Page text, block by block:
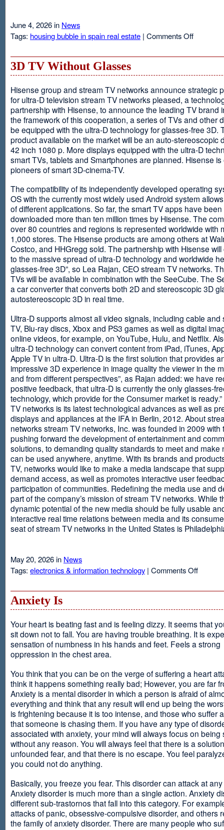
June 4, 2026 in News
Tags: housing bubble in spain real estate | Comments Offon
3D TV Without Glasses
Hisense group and stream TV networks announce strategic
for ultra-D television stream TV networks pleased, a
partnership with Hisense, to announce the leading TV brand
the framework of this cooperation, a series of TVs and other
be equipped with the ultra-D technology for glasses-free 3D.
product available on the market will be an auto-stereoscopic
42 inch 1080 p. More displays equipped with the ultra-D
smart TVs, tablets and Smartphones are planned. Hisense
pioneers of smart 3D-cinema-TV.
The compatibility of its independently developed operating
OS with the currently most widely used Android system
of different applications. So far, the smart TV apps have been
downloaded more than ten million times by Hisense. The
over 80 countries and regions is represented worldwide with
1,000 stores. The Hisense products are among others at
Costco, and HHGregg sold. The partnership with Hisense
to the massive spread of ultra-D technology and worldwide
glasses-free 3D”, so Lea Rajan, CEO stream TV networks.
TVs will be available in combination with the SeeCube. The
a car converter that converts both 2D and stereoscopic 3D
autostereoscopic 3D in real time.
Ultra-D supports almost all video signals, including cable and
TV, Blu-ray discs, Xbox and PS3 games as well as digital
online videos, for example, on YouTube, Hulu, and Netflix.
ultra-D technology can convert content from iPad, iTunes,
Apple TV in ultra-D. Ultra-D is the first solution that provides
impressive 3D experience in image quality the viewer in the
and from different perspectives”, as Rajan added: we have
positive feedback, that ultra-D is currently the only glasses-
technology, which provide for the Consumer market is
TV networks is its latest technological advances as well as
displays and appliances at the IFA in Berlin, 2012. About
networks stream TV networks, Inc. was founded in 2009 with
pushing forward the development of entertainment and
solutions, to demanding quality standards to meet and make
can be used anywhere, anytime. With its brands and
TV, networks would like to make a media landscape that
demand access, as well as promotes interactive user
participation of communities. Redefining the media use and
part of the company’s mission of stream TV networks. While
dynamic potential of the new media should be fully usable
interactive real time relations between media and its
seat of stream TV networks in the United States is
May 20, 2026 in News
Tags: electronics & information technology | Comments Offon
Anxiety Is
Your heart is beating fast and is feeling dizzy. It seems that
sit down not to fall. You are having trouble breathing. It is
sensation of numbness in his hands and feet. Feels a strong
oppression in the chest area.
You think that you can be on the verge of suffering a heart
think it happens something really bad; However, you are far
Anxiety is a mental disorder in which a person is afraid of
everything and think that any result will end up being the
is frightening because it is too intense, and those who suffer
that someone is chasing them. If you have any type of
associated with anxiety, your mind will always focus on being
without any reason. You will always feel that there is a
unfounded fear, and that there is no escape. You feel
you could not do anything.
Basically, you freeze you fear. This disorder can attack at
Anxiety disorder is much more than a single action. Anxiety
different sub-trastornos that fall into this category. For
attacks of panic, obsessive-compulsive disorder, and others
the family of anxiety disorder. There are many people who